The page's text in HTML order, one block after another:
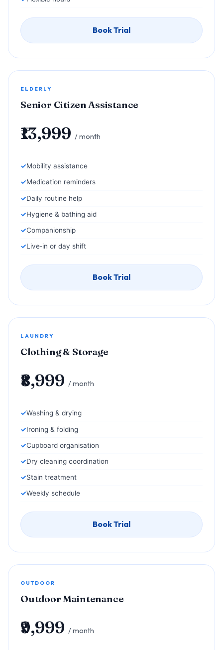
Book Trial
ELDERLY
Senior Citizen Assistance
₹13,999 / month
Mobility assistance
Medication reminders
Daily routine help
Hygiene & bathing aid
Companionship
Live‑in or day shift
Book Trial
LAUNDRY
Clothing & Storage
₹8,999 / month
Washing & drying
Ironing & folding
Cupboard organisation
Dry cleaning coordination
Stain treatment
Weekly schedule
Book Trial
OUTDOOR
Outdoor Maintenance
₹9,999 / month